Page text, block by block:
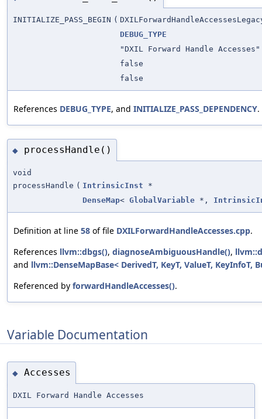
INITIALIZE_PASS_BEGIN (
DEBUG_TYPE
"DXIL Forward Handle Accesses"
false
false
References DEBUG_TYPE, and INITIALIZE_PASS_DEPENDENCY.
◆ processHandle()
void
processHandle ( IntrinsicInst *
DenseMap< GlobalVariable *,
Definition at line 58 of file DXILForwardHandleAccesses.cpp.
References llvm::dbgs(), diagnoseAmbiguousHandle(),
and llvm::DenseMapBase< DerivedT, KeyT, ValueT, KeyInfoT,
Referenced by forwardHandleAccesses().
Variable Documentation
◆ Accesses
DXIL Forward Handle Accesses